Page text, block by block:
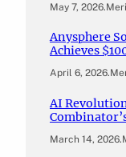
May 7, 2026.
Anysphere
Achieves
April 6, 2026.
AI
March 14, 2026.